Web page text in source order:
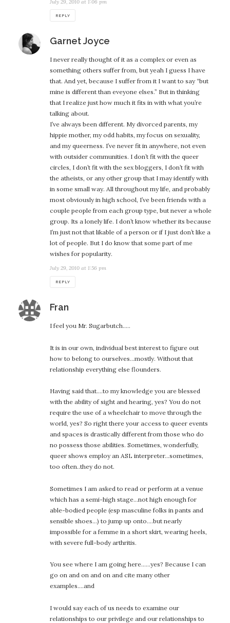
July 29, 2010 at 1:06 pm
REPLY
Garnet Joycesays:
I never really thought of it as a complex or even as
something others suffer from, but yeah I guess I have
that. And yet, because I suffer from it I want to say “but
mine is different than eveyone elses.” But in thinking
that I realize just how much it fits in with what you’re
talking about.
I’ve always been different. My divorced parents, my
hippie mother, my odd habits, my focus on sexuality,
and my queerness. I’ve never fit in anywhere, not even
with outsider communities. I don’t fit with the queer
circles, I don’t fit with the sex bloggers, I don’t fit with
the atheists, or any other group that I may identify with
in some small way. All throughout my life, and probably
most obviously in high school, I’ve been friends with a
couple people from each group type, but never a whole
group. Its a lonely life. I don’t know whether its because
I’m just not that likable of a person or if I just don’t like a
lot of people. But I do know that some part of me
wishes for popularity.
July 29, 2010 at 1:56 pm
REPLY
Fransays:
I feel you Mr. Sugarbutch…..
It is in our own, individual best interest to figure out
how to belong to ourselves…mostly. Without that
relationship everything else flounders.
Having said that….to my knowledge you are blessed
with the ability of sight and hearing, yes? You do not
require the use of a wheelchair to move through the
world, yes? So right there your access to queer events
and spaces is drastically different from those who do
no possess those abilities. Sometimes, wonderfully,
queer shows employ an ASL interpreter…sometimes,
too often..they do not.
Sometimes I am asked to read or perform at a venue
which has a semi-high stage…not high enough for
able-bodied people (esp masculine folks in pants and
sensible shoes…) to jump up onto….but nearly
impossible for a femme in a short skirt, wearing heels,
with severe full-body arthritis.
You see where I am going here……yes? Because I can
go on and on and on and cite many other
examples….and
I would say each of us needs to examine our
relationships to our privilege and our relationships to